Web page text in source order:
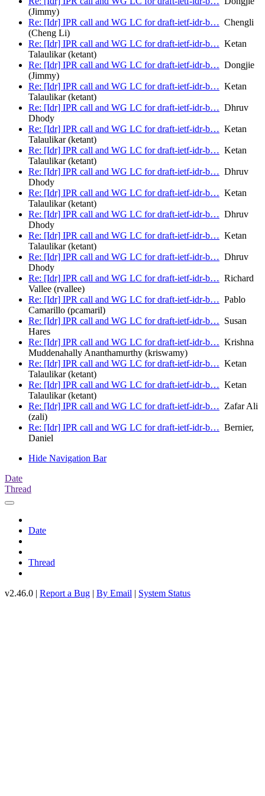
(Jimmy)
Re: [Idr] IPR call and WG LC for draft-ietf-idr-b… Chengli
(Cheng Li)
Re: [Idr] IPR call and WG LC for draft-ietf-idr-b… Ketan
Talaulikar (ketant)
Re: [Idr] IPR call and WG LC for draft-ietf-idr-b… Dongjie
(Jimmy)
Re: [Idr] IPR call and WG LC for draft-ietf-idr-b… Ketan
Talaulikar (ketant)
Re: [Idr] IPR call and WG LC for draft-ietf-idr-b… Dhruv
Dhody
Re: [Idr] IPR call and WG LC for draft-ietf-idr-b… Ketan
Talaulikar (ketant)
Re: [Idr] IPR call and WG LC for draft-ietf-idr-b… Ketan
Talaulikar (ketant)
Re: [Idr] IPR call and WG LC for draft-ietf-idr-b… Dhruv
Dhody
Re: [Idr] IPR call and WG LC for draft-ietf-idr-b… Ketan
Talaulikar (ketant)
Re: [Idr] IPR call and WG LC for draft-ietf-idr-b… Dhruv
Dhody
Re: [Idr] IPR call and WG LC for draft-ietf-idr-b… Ketan
Talaulikar (ketant)
Re: [Idr] IPR call and WG LC for draft-ietf-idr-b… Dhruv
Dhody
Re: [Idr] IPR call and WG LC for draft-ietf-idr-b… Richard
Vallee (rvallee)
Re: [Idr] IPR call and WG LC for draft-ietf-idr-b… Pablo
Camarillo (pcamaril)
Re: [Idr] IPR call and WG LC for draft-ietf-idr-b… Susan
Hares
Re: [Idr] IPR call and WG LC for draft-ietf-idr-b… Krishna
Muddenahally Ananthamurthy (kriswamy)
Re: [Idr] IPR call and WG LC for draft-ietf-idr-b… Ketan
Talaulikar (ketant)
Re: [Idr] IPR call and WG LC for draft-ietf-idr-b… Ketan
Talaulikar (ketant)
Re: [Idr] IPR call and WG LC for draft-ietf-idr-b… Zafar Ali
(zali)
Re: [Idr] IPR call and WG LC for draft-ietf-idr-b… Bernier,
Daniel
Hide Navigation Bar
Date
Thread
Date
Thread
v2.46.0 | Report a Bug | By Email | System Status